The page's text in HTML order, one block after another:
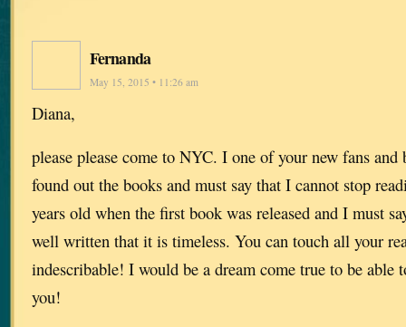
Fernanda
May 15, 2015 • 11:26 am
Diana,
please please come to NYC. I one of your new fans and
found out the books and must say that I cannot stop
years old when the first book was released and I must
well written that it is timeless. You can touch all your
indescribable! I would be a dream come true to be able
you!